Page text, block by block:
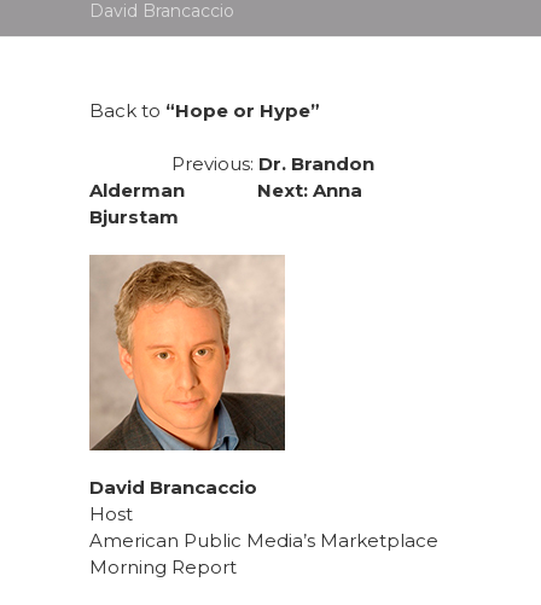
David Brancaccio
Back to “Hope or Hype”
Previous: Dr. Brandon
Alderman Next: Anna
Bjurstam
David Brancaccio
Host
American Public Media’s Marketplace
Morning Report